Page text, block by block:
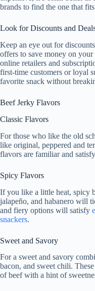
brands to find the one that
Look for Discounts and
Keep an eye out for
offers to save money on
online retailers and
first-time customers or loyal
favorite snack without
Beef Jerky Flavors
Classic Flavors
For those who like the old
like original, peppered and
flavors are familiar and
Spicy Flavors
If you like a little heat, spicy
jalapeño, and habanero will
and fiery options will satisfy
snackers.
Sweet and Savory
For a sweet and savory
bacon, and sweet chili.
of beef with a hint of